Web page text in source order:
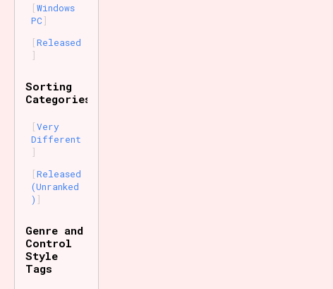
Windows
PC
Released
Sorting
Categories
Very
Different
Released
(Unranked
)
Genre and
Control
Style
Tags